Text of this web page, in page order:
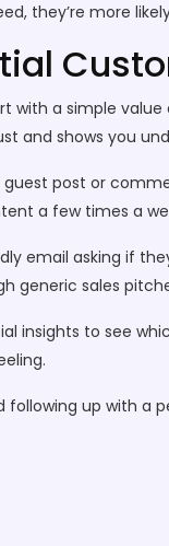
they’re more
a simple
and shows you
post or
a few times a
asking if
generic sales
insights to see
up with a